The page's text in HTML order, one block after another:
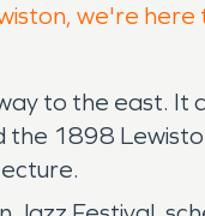
we're
to the east.
1898